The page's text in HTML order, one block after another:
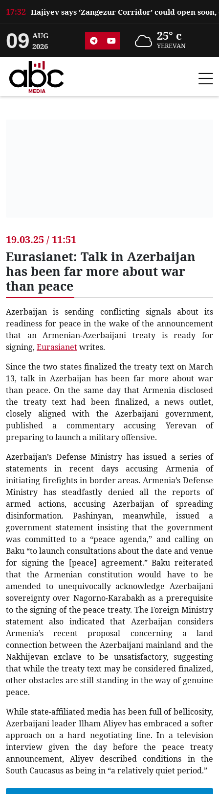
17:32
09 AUG
2026
25° c
YEREVAN
19.03.25 / 11:51
Eurasianet: Talk in Azerbaijan
has been far more about war
than peace
Azerbaijan is sending conflicting signals about its
readiness for peace in the wake of the announcement
that an Armenian-Azerbaijani treaty is ready for
signing, Eurasianetwrites.
Since the two states finalized the treaty text on March
13, talk in Azerbaijan has been far more about war
than peace. On the same day that Armenia disclosed
the treaty text had been finalized, a news outlet,
closely aligned with the Azerbaijani government,
published a commentary accusing Yerevan of
preparing to launch a military offensive.
Azerbaijan’s Defense Ministry has issued a series of
statements in recent days accusing Armenia of
initiating firefights in border areas. Armenia’s Defense
Ministry has steadfastly denied all the reports of
armed actions, accusing Azerbaijan of spreading
disinformation. Pashinyan, meanwhile, issued a
government statement insisting that the government
was committed to a “peace agenda,” and calling on
Baku “to launch consultations about the date and venue
for signing the [peace] agreement.” Baku reiterated
that the Armenian constitution would have to be
amended to unequivocally acknowledge Azerbaijani
sovereignty over Nagorno-Karabakh as a prerequisite
to the signing of the peace treaty. The Foreign Ministry
statement also indicated that Azerbaijan considers
Armenia’s recent proposal concerning a land
connection between the Azerbaijani mainland and the
Nakhijevan exclave to be unsatisfactory, suggesting
that while the treaty text may be considered finalized,
other obstacles are still standing in the way of genuine
peace.
While state-affiliated media has been full of bellicosity,
Azerbaijani leader Ilham Aliyev has embraced a softer
approach on a hard negotiating line. In a television
interview given the day before the peace treaty
announcement, Aliyev described conditions in the
South Caucasus as being in “a relatively quiet period.”